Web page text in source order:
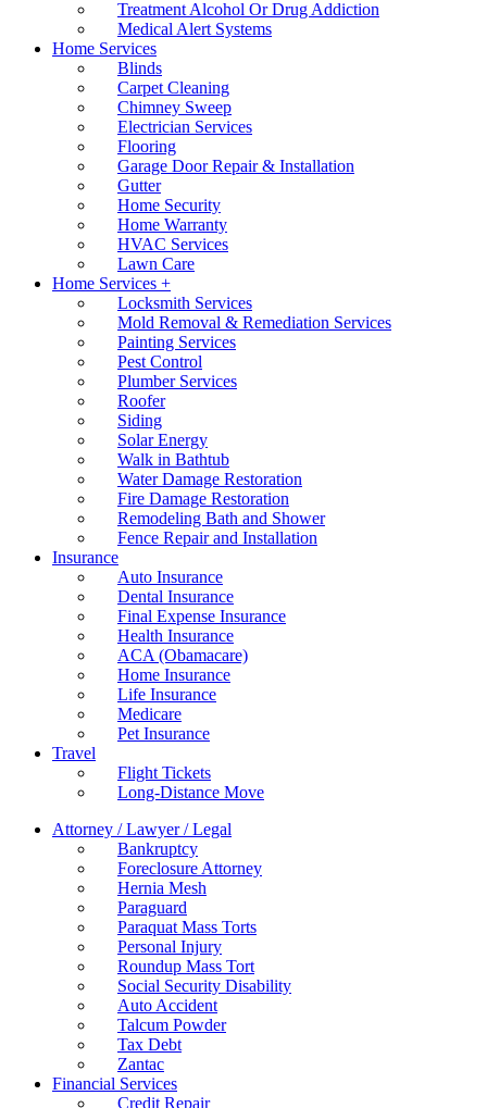
Treatment Alcohol Or Drug Addiction
Medical Alert Systems
Home Services
Blinds
Carpet Cleaning
Chimney Sweep
Electrician Services
Flooring
Garage Door Repair & Installation
Gutter
Home Security
Home Warranty
HVAC Services
Lawn Care
Home Services +
Locksmith Services
Mold Removal & Remediation Services
Painting Services
Pest Control
Plumber Services
Roofer
Siding
Solar Energy
Walk in Bathtub
Water Damage Restoration
Fire Damage Restoration
Remodeling Bath and Shower
Fence Repair and Installation
Insurance
Auto Insurance
Dental Insurance
Final Expense Insurance
Health Insurance
ACA (Obamacare)
Home Insurance
Life Insurance
Medicare
Pet Insurance
Travel
Flight Tickets
Long-Distance Move
Attorney / Lawyer / Legal
Bankruptcy
Foreclosure Attorney
Hernia Mesh
Paraguard
Paraquat Mass Torts
Personal Injury
Roundup Mass Tort
Social Security Disability
Auto Accident
Talcum Powder
Tax Debt
Zantac
Financial Services
Credit Repair